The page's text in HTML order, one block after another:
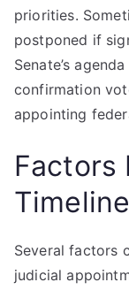
priorities.
postponed if
Senate’s
confirmation
appointing
Factors
Timeline
Several factors
judicial